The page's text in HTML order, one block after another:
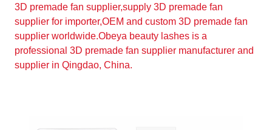
3D premade fan supplier,supply 3D premade fan
supplier for importer,OEM and custom 3D premade fan
supplier worldwide.Obeya beauty lashes is a
professional 3D premade fan supplier manufacturer and
supplier in Qingdao, China.